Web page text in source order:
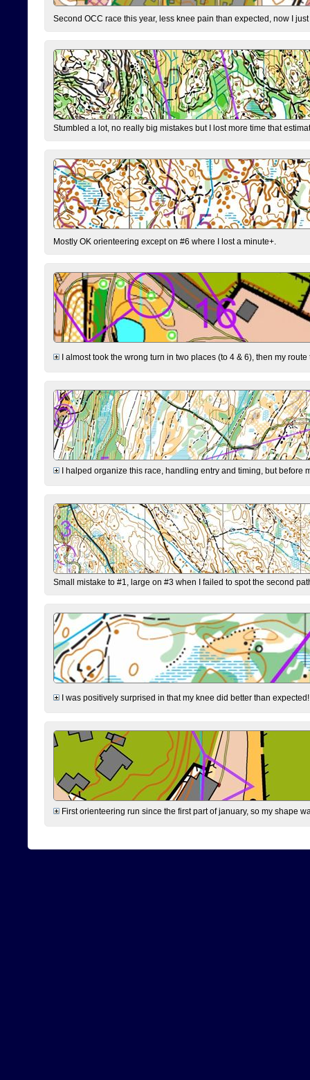
Second OCC race this year, less knee pain than expected, now I
Stumbled a lot, no really big mistakes but I lost more time that
Mostly OK orienteering except on #6 where I lost a minute+.
I almost took the wrong turn in two places (to 4 & 6), then my
I halped organize this race, handling entry and timing, but before
Small mistake to #1, large on #3 when I failed to spot the second
I was positively surprised in that my knee did better than
First orienteering run since the first part of january, so my shape